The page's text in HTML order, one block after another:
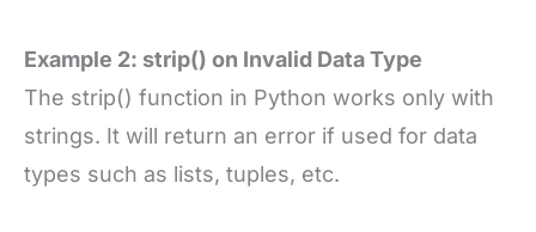
Example 2: strip() on Invalid Data Type
The strip() function in Python works only with
strings. It will return an error if used for data
types such as lists, tuples, etc.